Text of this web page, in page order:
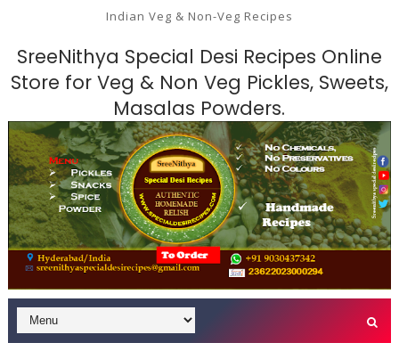
Indian Veg & Non-Veg Recipes
SreeNithya Special Desi Recipes Online
Store for Veg & Non Veg Pickles, Sweets,
Masalas Powders.